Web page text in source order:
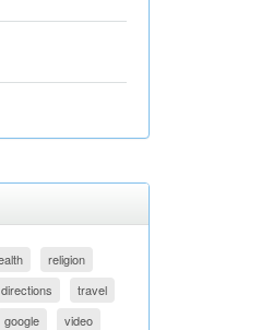
religion
directions
travel
google
video